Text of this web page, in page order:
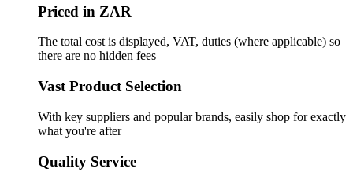
Priced in ZAR
The total cost is displayed, VAT, duties (where applicable) so
there are no hidden fees
Vast Product Selection
With key suppliers and popular brands, easily shop for exactly
what you're after
Quality Service